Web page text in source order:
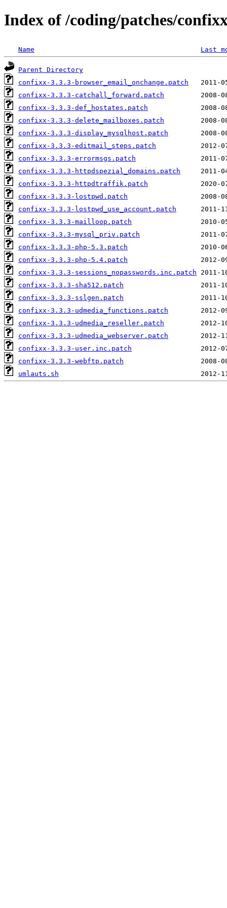
Index of /coding/patches/
Name Last
Parent Directory
confixx-3.3.3-browser_email_onchange.patch
confixx-3.3.3-catchall_forward.patch
confixx-3.3.3-def_hostates.patch
confixx-3.3.3-delete_mailboxes.patch
confixx-3.3.3-display_mysqlhost.patch
confixx-3.3.3-editmail_steps.patch
confixx-3.3.3-errormsgs.patch
confixx-3.3.3-httpdspezial_domains.patch
confixx-3.3.3-httpdtraffik.patch
confixx-3.3.3-lostpwd.patch
confixx-3.3.3-lostpwd_use_account.patch
confixx-3.3.3-mailloop.patch
confixx-3.3.3-mysql_priv.patch
confixx-3.3.3-php-5.3.patch
confixx-3.3.3-php-5.4.patch
confixx-3.3.3-sessions_nopasswords.inc.patch
confixx-3.3.3-sha512.patch
confixx-3.3.3-sslgen.patch
confixx-3.3.3-udmedia_functions.patch
confixx-3.3.3-udmedia_reseller.patch
confixx-3.3.3-udmedia_webserver.patch
confixx-3.3.3-user.inc.patch
confixx-3.3.3-webftp.patch
umlauts.sh